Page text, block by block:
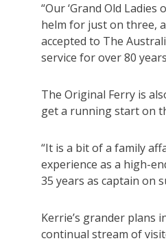
“Our ‘Grand Old
helm for just on three,
accepted to The
service for over 80
The Original Ferry is
get a running start on
“It is a bit of a family
experience as a high-
35 years as captain on
Kerrie’s grander plans
continual stream of